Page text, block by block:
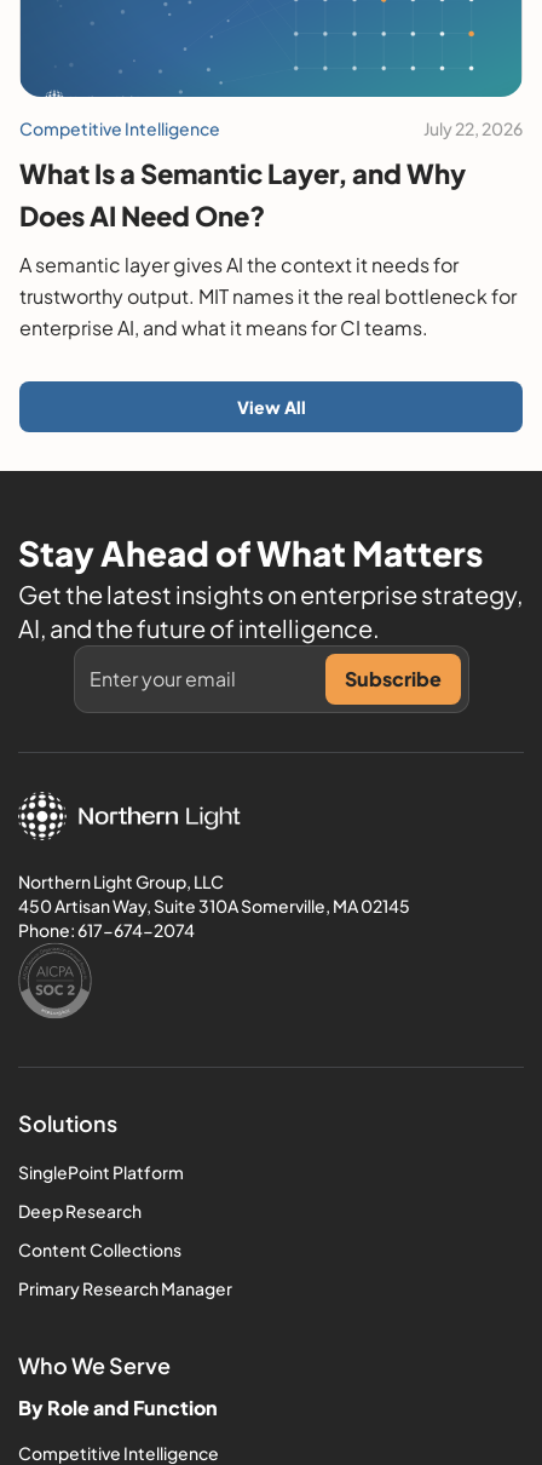
Competitive Intelligence July 22, 2026
What Is a Semantic Layer, and Why
Does AI Need One?
A semantic layer gives AI the context it needs for
trustworthy output. MIT names it the real bottleneck for
enterprise AI, and what it means for CI teams.
View All
Stay Ahead of What Matters
Get the latest insights on enterprise strategy,
AI, and the future of intelligence.
Northern Light Group, LLC
450 Artisan Way, Suite 310A Somerville, MA 02145
Phone:617-674-2074
Solutions
SinglePoint Platform
Deep Research
Content Collections
Primary Research Manager
Who We Serve
By Role and Function
Competitive Intelligence